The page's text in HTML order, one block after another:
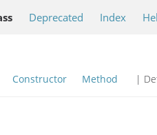
Deprecated Index
Constructor Method |